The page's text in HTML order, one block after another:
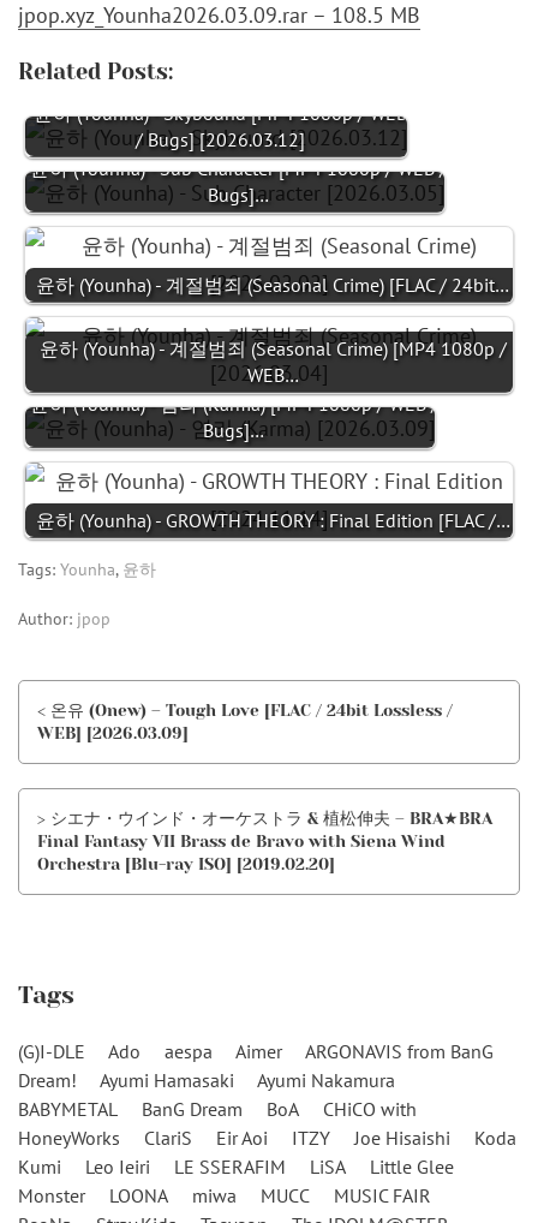
jpop.xyz_Younha2026.03.09.rar – 108.5 MB
Related Posts:
윤하 (Younha) - Skybound [MP4 1080p / WEB
/ Bugs] [2026.03.12]
윤하 (Younha) - Sub Character [MP4 1080p / WEB /
Bugs]…
윤하 (Younha) - 계절범죄 (Seasonal Crime) [FLAC / 24bit…
윤하 (Younha) - 계절범죄 (Seasonal Crime) [MP4 1080p /
WEB…
윤하 (Younha) - 염라 (Karma) [MP4 1080p / WEB /
Bugs]…
윤하 (Younha) - GROWTH THEORY : Final Edition [FLAC /…
Tags: Younha, 윤하
Author: jpop
< 온유 (Onew) – Tough Love [FLAC / 24bit Lossless /
WEB] [2026.03.09]
> シエナ・ウインド・オーケストラ & 植松伸夫 – BRA★BRA
Final Fantasy VII Brass de Bravo with Siena Wind
Orchestra [Blu-ray ISO] [2019.02.20]
Tags
(G)I-DLE Ado aespa Aimer
ARGONAVIS from BanG
Dream!
Ayumi Hamasaki
Ayumi Nakamura
BABYMETAL
BanG Dream BoA
CHiCO with
HoneyWorks
ClariS Eir Aoi ITZY Joe Hisaishi
Koda
Kumi
Leo Ieiri LE SSERAFIM LiSA
Little Glee
Monster
LOONA miwa MUCC
MUSIC FAIR